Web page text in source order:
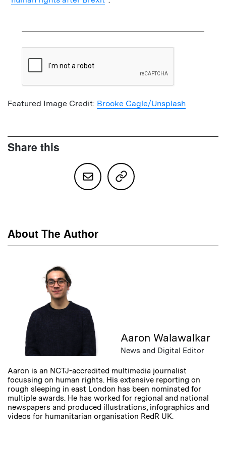
Featured Image Credit: Brooke Cagle/Unsplash
Share this
About The Author
Aaron Walawalkar
News and Digital Editor
Aaron is an NCTJ-accredited multimedia journalist
focussing on human rights. His extensive reporting on
rough sleeping in east London has been nominated for
multiple awards. He has worked for regional and national
newspapers and produced illustrations, infographics and
videos for humanitarian organisation RedR UK.